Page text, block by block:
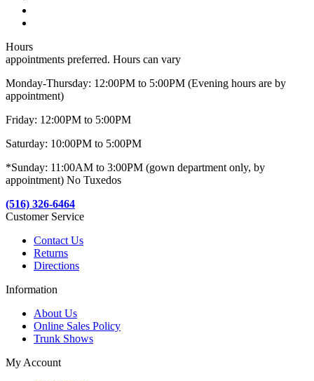
Hours
appointments preferred. Hours can vary
Monday-Thursday: 12:00PM to 5:00PM (Evening hours are by
appointment)
Friday: 12:00PM to 5:00PM
Saturday: 10:00PM to 5:00PM
*Sunday: 11:00AM to 3:00PM (gown department only, by
appointment) No Tuxedos
(516) 326-6464
Customer Service
Contact Us
Returns
Directions
Information
About Us
Online Sales Policy
Trunk Shows
My Account